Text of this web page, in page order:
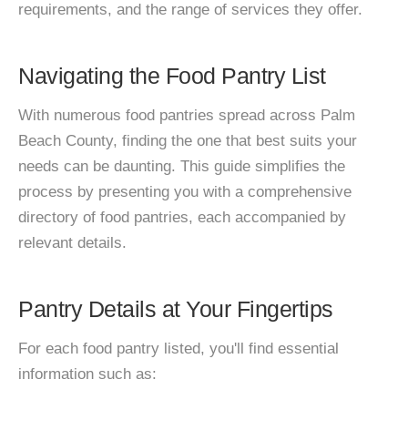
requirements, and the range of services they offer.
Navigating the Food Pantry List
With numerous food pantries spread across Palm
Beach County, finding the one that best suits your
needs can be daunting. This guide simplifies the
process by presenting you with a comprehensive
directory of food pantries, each accompanied by
relevant details.
Pantry Details at Your Fingertips
For each food pantry listed, you'll find essential
information such as: